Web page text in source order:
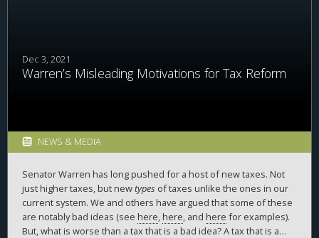
Dec 3, 2021
Warren’s Misleading Motivations for Tax Reform
NEWS & MEDIA
Senator Warren has long pushed for a host of new taxes. Not
just higher taxes, but newtypes of taxes unlike the ones in our
current system. We and others have argued that some of these
are notably bad ideas (see here, here, and here for examples).
But, what is worse than a tax that is a bad idea? A tax that is a